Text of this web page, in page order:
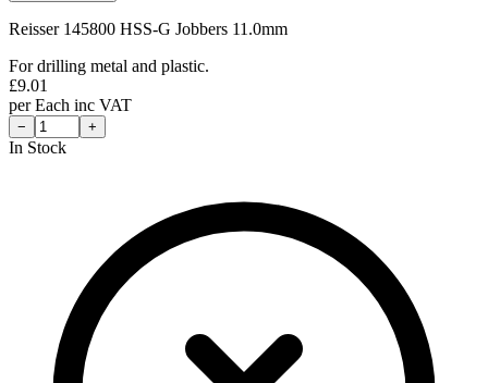
Reisser 145800 HSS-G Jobbers 11.0mm
For drilling metal and plastic.
£9.01
perEach inc VAT
− +
In Stock